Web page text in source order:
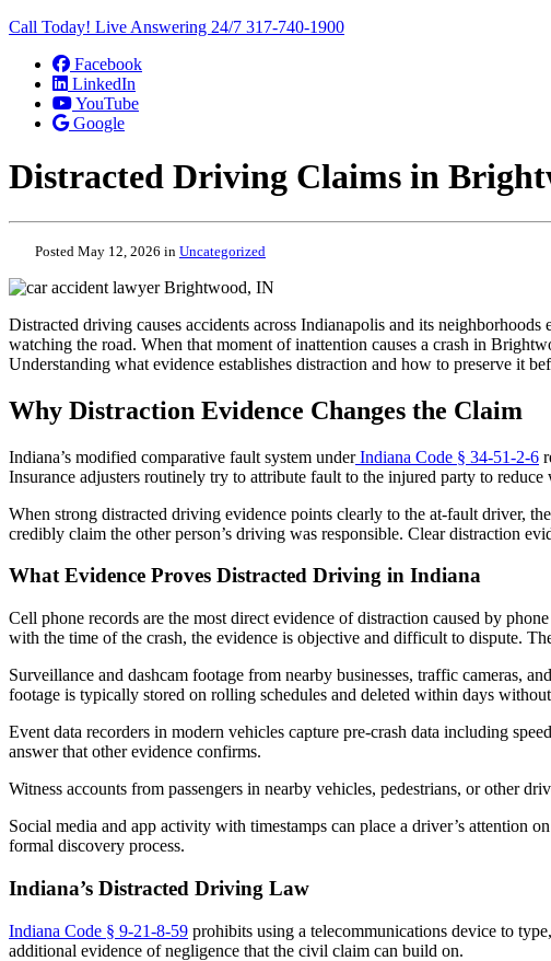
Call Today! Live Answering 24/7 317-740-1900
Facebook
LinkedIn
YouTube
Google
Distracted Driving Claims in
Posted May 12, 2026 in Uncategorized
Distracted driving causes accidents across Indianapolis and its
watching the road. When that moment of inattention causes a crash in
Understanding what evidence establishes distraction and how to preserve it
Why Distraction Evidence Changes the Claim
Indiana’s modified comparative fault system underIndiana Code § 34-51-2-6
Insurance adjusters routinely try to attribute fault to the injured party to reduce
When strong distracted driving evidence points clearly to the at-fault driver,
credibly claim the other person’s driving was responsible. Clear distraction
What Evidence Proves Distracted Driving in Indiana
Cell phone records are the most direct evidence of distraction caused by
with the time of the crash, the evidence is objective and difficult to dispute.
Surveillance and dashcam footage from nearby businesses, traffic cameras,
footage is typically stored on rolling schedules and deleted within days
Event data recorders in modern vehicles capture pre-crash data including
answer that other evidence confirms.
Witness accounts from passengers in nearby vehicles, pedestrians, or other
Social media and app activity with timestamps can place a driver’s attention
formal discovery process.
Indiana’s Distracted Driving Law
Indiana Code § 9-21-8-59 prohibits using a telecommunications device to
additional evidence of negligence that the civil claim can build on.